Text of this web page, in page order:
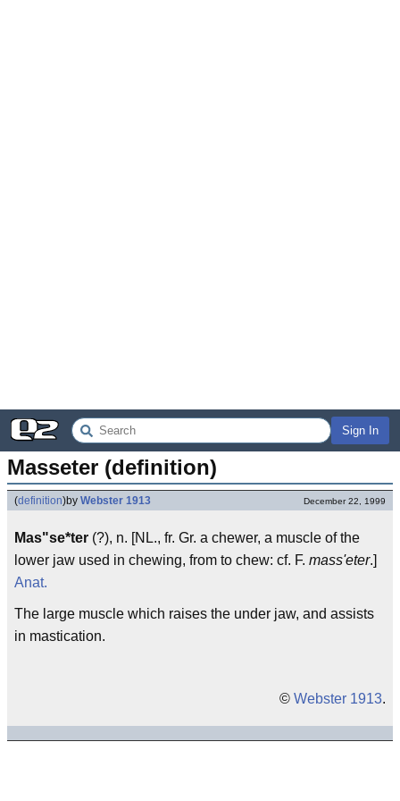
Sign In
Masseter (definition)
(definition)by Webster 1913 December 22, 1999
Mas"se*ter (?), n. [NL., fr. Gr. a chewer, a muscle of the
lower jaw used in chewing, from to chew: cf. F. mass'eter.]
Anat.
The large muscle which raises the under jaw, and assists
in mastication.
© Webster 1913.